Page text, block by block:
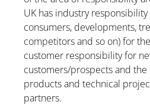
UK has industry
consumers, developments,
competitors and so on) for
customer responsibility for
customers/prospects and
products and technical
partners.